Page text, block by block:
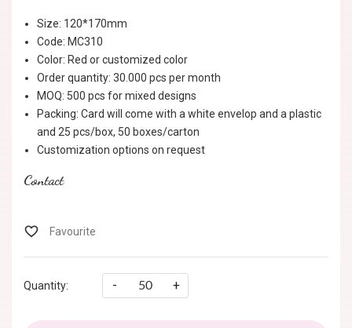
Size: 120*170mm
Code: MC310
Color: Red or customized color
Order quantity: 30.000 pcs per month
MOQ: 500 pcs for mixed designs
Packing: Card will come with a white envelop and a plastic
and 25 pcs/box, 50 boxes/carton
Customization options on request
Contact
Quantity: - +